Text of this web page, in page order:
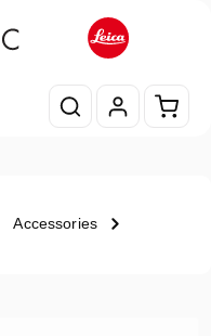
Accessories